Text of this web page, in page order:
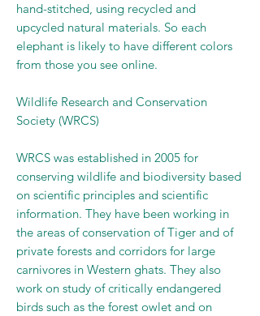
hand-stitched, using recycled and
upcycled natural materials. So each
elephant is likely to have different colors
from those you see online.
Wildlife Research and Conservation
Society (WRCS)
WRCS was established in 2005 for
conserving wildlife and biodiversity based
on scientific principles and scientific
information. They have been working in
the areas of conservation of Tiger and of
private forests and corridors for large
carnivores in Western ghats. They also
work on study of critically endangered
birds such as the forest owlet and on